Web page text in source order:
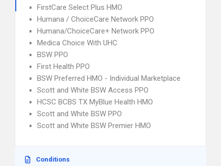
FirstCare Select Plus HMO
Humana / ChoiceCare Network PPO
Humana/ChoiceCare+ Network PPO
Medica Choice With UHC
BSW PPO
First Health PPO
BSW Preferred HMO - Individual Marketplace
Scott and White BSW Access PPO
HCSC BCBS TX MyBlue Health HMO
Scott and White BSW PPO
Scott and White BSW Premier HMO
Conditions